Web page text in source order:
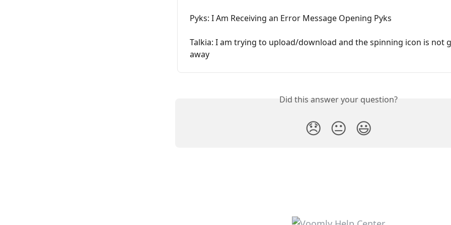
Pyks: I Am Receiving an Error Message Opening Pyks
Talkia: I am trying to upload/download and the spinning icon is not
away
Did this answer your question?
😞 😐 😃